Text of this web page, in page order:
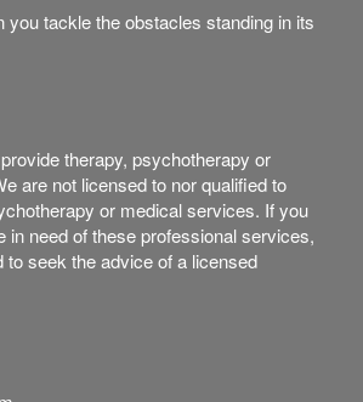
you tackle the obstacles standing in its
therapy, psychotherapy or
are not licensed to nor qualified to
or medical services. If you
in need of these professional services,
to seek the advice of a licensed